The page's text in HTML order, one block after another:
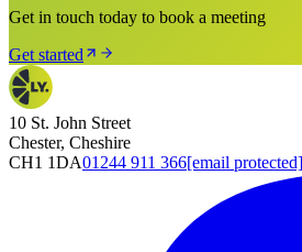
Get in touch today to book a meeting
Get started
10 St. John Street
Chester, Cheshire
CH1 1DA01244 911 366[email protected]